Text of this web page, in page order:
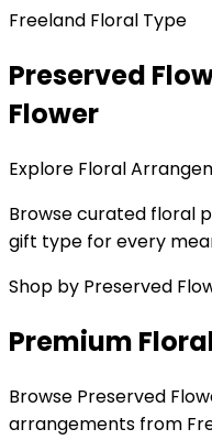
Freeland Floral Type
Preserved
Flower
Explore Floral
Browse curated floral
gift type for every
Shop by Preserved
Premium
Browse Preserved
arrangements from